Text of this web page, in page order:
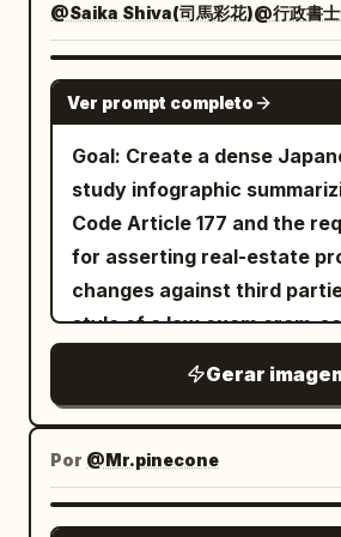
the image vertical and avoid
extra panels or unrelated
header “MODEL SHEET”.
smaller full-body
labeled with pink tabs:
forward, the side view
profile, and the back view
hair and the large circular
labeled header “DETAILS”.
exactly 5 stacked close-up
head and cyber cat-ear
chest armor and heart top,
thigh strap/garter and
detail, 5) chunky pink-
visible grain, rough paper
contrast shadows, blueprint
and orange conductive
palette: burnt orange ,
deep cobalt blue , black,
worn beige, with selective
highlights. Mood should be
graphic-design focused,
photorealistic. No readable
text, no logo, no
markings should look like
technical annotations only.
upper right, place one
route panel with glowing
these exact visible labels:
“RUTA EN MOTO”; row label
with departure
Ribes de
label “DESTINO” with very
destination
Puigcerdà
;
showing
53 km and
a simple upward arrow on
of the panel. On the road
project exactly 1 glowing
bright winding line following
perspective of the asphalt
lower right foreground
place labels:
plus a teal scarf tied at the
small black lavalier
pointer angled toward the
behind her; her left arm
by her side. The studio is
luxurious, with warm
lights, reflective gold floor,
spotlights, and a curved
On the right side, place a
of Japan with green land
weather markers. At the
screen, display the headline
ChatGPT weather report”
green lettering with a small
@Saika Shiva(司馬彩花)@行政書士
Ver prompt completo
Goal: Create a dense
study infographic
Code Article 177 and the
for asserting real-estate
changes against third
style of a law exam cram-
【民法177条】不動産物権変動
and subtitle
先に契約した方ではなく、先に登
Gerar
Por @Mr.pinecone